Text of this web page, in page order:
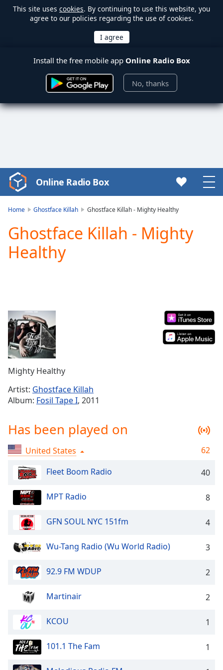
This site uses cookies. By continuing to use this website, you
agree to our policies regarding the use of cookies.
Install the free mobile app Online Radio Box
No, thanks
Video
Player
Play
Video
Play
Current
Time0:00
Duration-:-
Loaded:
Stream
TypeLIVE
Seek to
live,
liveLIVE
Time-
Playback
Rate
Chapters
Chapters
descriptions
off,
selected
Captions
captions
settings,
Online Radio Box
Home Ghostface Killah Ghostface Killah - Mighty Healthy
Ghostface Killah - Mighty
Healthy
Mighty Healthy
Artist: Ghostface Killah
Album: Fosil Tape I, 2011
Has been played on
United States
62
Fleet Boom Radio
40
MPT Radio 8
GFN SOUL NYC 151fm 4
Wu-Tang Radio (Wu World Radio) 3
92.9 FM WDUP 2
Martinair 2
KCOU 1
101.1 The Fam 1